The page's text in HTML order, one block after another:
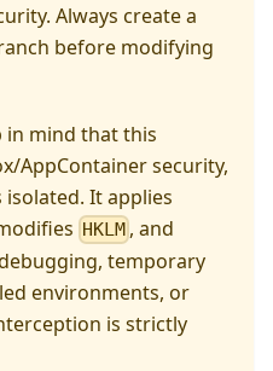
Always create a
before modifying
in mind that this
AppContainer security,
It applies
HKLM , and
temporary
environments, or
is strictly